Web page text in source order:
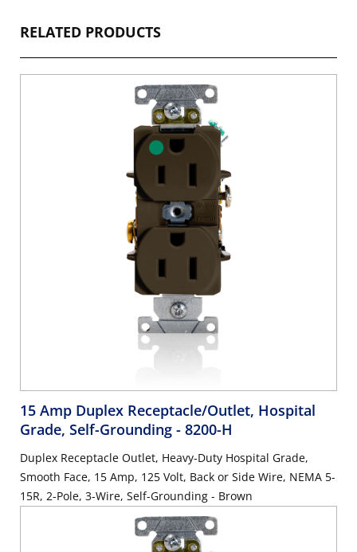
RELATED PRODUCTS
15 Amp Duplex Receptacle/Outlet, Hospital
Grade, Self-Grounding - 8200-H
Duplex Receptacle Outlet, Heavy-Duty Hospital Grade,
Smooth Face, 15 Amp, 125 Volt, Back or Side Wire, NEMA 5-
15R, 2-Pole, 3-Wire, Self-Grounding - Brown